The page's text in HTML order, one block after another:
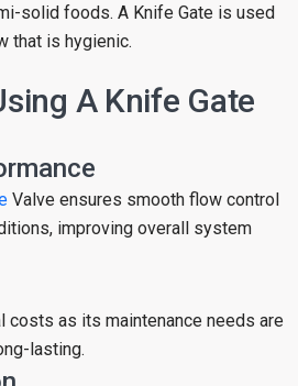
solid foods. A Knife Gate is used
that is hygienic.
A Knife Gate
Valve ensures smooth flow control
improving overall system
costs as its maintenance needs are
lasting.